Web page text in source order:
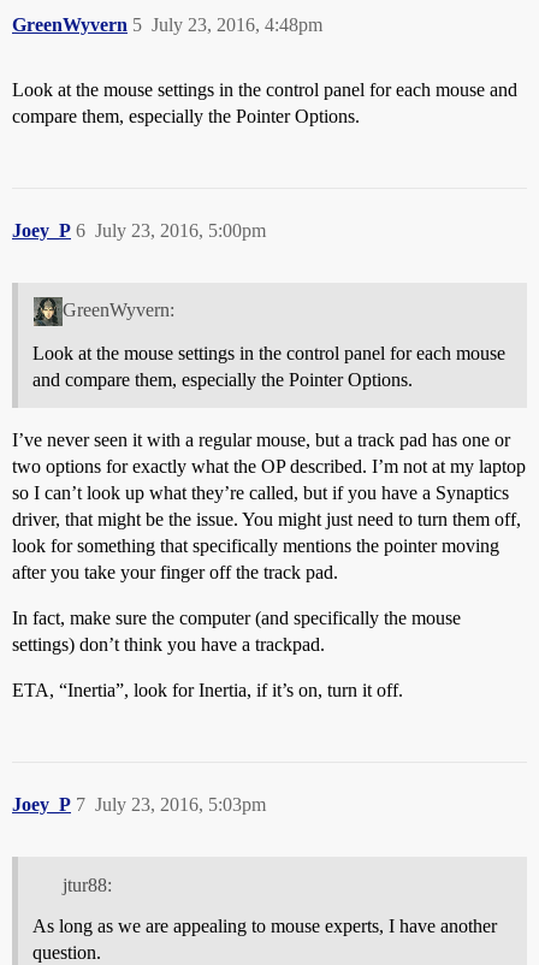
GreenWyvern July 23, 2016, 4:48pm
5
Look at the mouse settings in the control panel for each mouse and
compare them, especially the Pointer Options.
Joey_P July 23, 2016, 5:00pm
6
GreenWyvern:
Look at the mouse settings in the control panel for each mouse
and compare them, especially the Pointer Options.
I’ve never seen it with a regular mouse, but a track pad has one or
two options for exactly what the OP described. I’m not at my laptop
so I can’t look up what they’re called, but if you have a Synaptics
driver, that might be the issue. You might just need to turn them off,
look for something that specifically mentions the pointer moving
after you take your finger off the track pad.
In fact, make sure the computer (and specifically the mouse
settings) don’t think you have a trackpad.
ETA, “Inertia”, look for Inertia, if it’s on, turn it off.
Joey_P July 23, 2016, 5:03pm
7
jtur88:
As long as we are appealing to mouse experts, I have another
question.